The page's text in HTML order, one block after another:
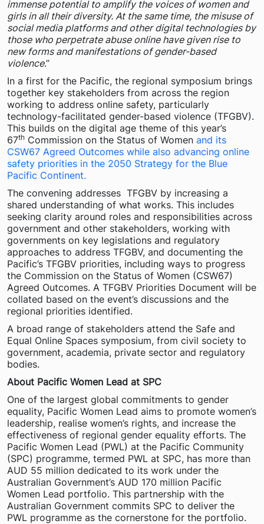
immense potential to amplify the voices of women and
girls in all their diversity. At the same time, the misuse of
social media platforms and other digital technologies by
those who perpetrate abuse online have given rise to
new forms and manifestations of gender-based
violence.”
In a first for the Pacific, the regional symposium brings
together key stakeholders from across the region
working to address online safety, particularly
technology-facilitated gender-based violence (TFGBV).
This builds on the digital age theme of this year’s
67th Commission on the Status of Women and its
CSW67 Agreed Outcomes while also advancing online
safety priorities in the 2050 Strategy for the Blue
Pacific Continent.
The convening addresses TFGBV by increasing a
shared understanding of what works. This includes
seeking clarity around roles and responsibilities across
government and other stakeholders, working with
governments on key legislations and regulatory
approaches to address TFGBV, and documenting the
Pacific’s TFGBV priorities, including ways to progress
the Commission on the Status of Women (CSW67)
Agreed Outcomes. A TFGBV Priorities Document will be
collated based on the event’s discussions and the
regional priorities identified.
A broad range of stakeholders attend the Safe and
Equal Online Spaces symposium, from civil society to
government, academia, private sector and regulatory
bodies.
About Pacific Women Lead at SPC
One of the largest global commitments to gender
equality, Pacific Women Lead aims to promote women’s
leadership, realise women’s rights, and increase the
effectiveness of regional gender equality efforts. The
Pacific Women Lead (PWL) at the Pacific Community
(SPC) programme, termed PWL at SPC, has more than
AUD 55 million dedicated to its work under the
Australian Government’s AUD 170 million Pacific
Women Lead portfolio. This partnership with the
Australian Government commits SPC to deliver the
PWL programme as the cornerstone for the portfolio.